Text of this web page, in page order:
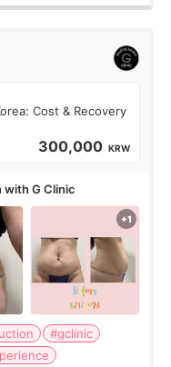
Cost & Recovery
300,000 KRW
G Clinic
#gclinic